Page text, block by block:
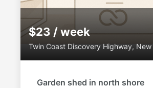
$23 / week
Twin Coast Discovery Highway, New
Garden shed in north shore